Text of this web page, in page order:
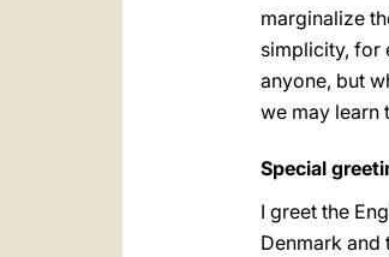
marginalize
simplicity, for
anyone, but
we may learn
Special
I greet the
Denmark and